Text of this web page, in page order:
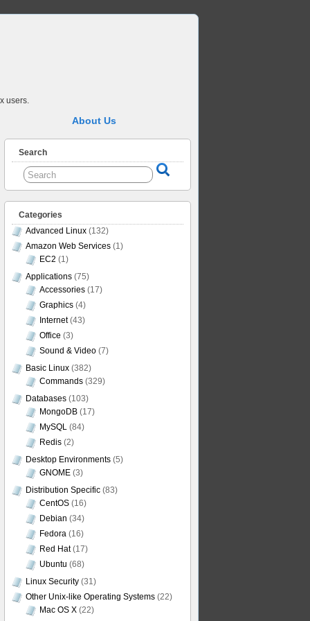
users.
About Us
Search
Categories
Advanced Linux (132)
Amazon Web Services (1)
EC2 (1)
Applications (75)
Accessories (17)
Graphics (4)
Internet(43)
Office (3)
Sound & Video (7)
Basic Linux (382)
Commands (329)
Databases (103)
MongoDB (17)
MySQL (84)
Redis (2)
Desktop Environments (5)
GNOME (3)
Distribution Specific (83)
CentOS (16)
Debian (34)
Fedora (16)
Red Hat(17)
Ubuntu (68)
Linux Security (31)
Other Unix-like Operating Systems (22)
Mac OS X (22)